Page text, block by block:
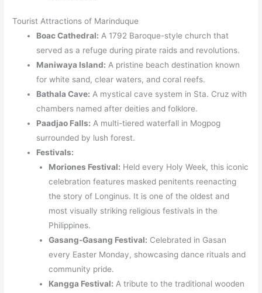
Tourist Attractions of Marinduque
Boac Cathedral: A 1792 Baroque-style church that
served as a refuge during pirate raids and revolutions.
Maniwaya Island: A pristine beach destination known
for white sand, clear waters, and coral reefs.
Bathala Cave: A mystical cave system in Sta. Cruz with
chambers named after deities and folklore.
Paadjao Falls: A multi-tiered waterfall in Mogpog
surrounded by lush forest.
Festivals:
Moriones Festival: Held every Holy Week, this iconic
celebration features masked penitents reenacting
the story of Longinus. It is one of the oldest and
most visually striking religious festivals in the
Philippines.
Gasang-Gasang Festival: Celebrated in Gasan
every Easter Monday, showcasing dance rituals and
community pride.
Kangga Festival: A tribute to the traditional wooden